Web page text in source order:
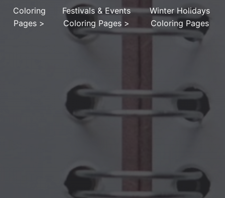
Coloring
Pages >
Festivals & Events
Coloring Pages >
Winter Holidays
Coloring Pages